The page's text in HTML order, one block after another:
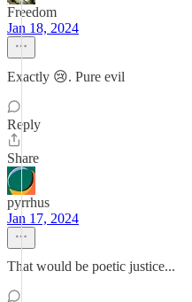
Freedom
Jan 18, 2024
Exactly 😢. Pure evil
Reply
Share
pyrrhus
Jan 17, 2024
That would be poetic justice...